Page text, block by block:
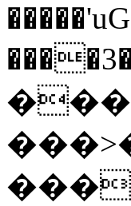
����3�׾J���Wm���[�~��/�B�t�~2